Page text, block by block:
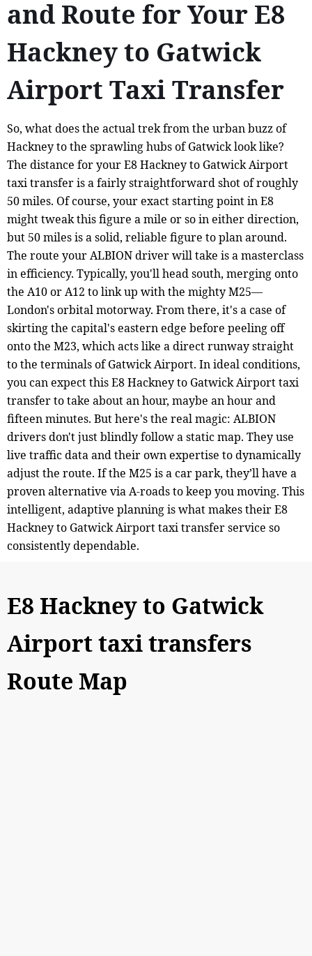
and Route for Your E8
Hackney to Gatwick
Airport Taxi Transfer
So, what does the actual trek from the urban buzz of
Hackney to the sprawling hubs of Gatwick look like?
The distance for your E8 Hackney to Gatwick Airport
taxi transfer is a fairly straightforward shot of roughly
50 miles. Of course, your exact starting point in E8
might tweak this figure a mile or so in either direction,
but 50 miles is a solid, reliable figure to plan around.
The route your ALBION driver will take is a masterclass
in efficiency. Typically, you'll head south, merging onto
the A10 or A12 to link up with the mighty M25—
London's orbital motorway. From there, it's a case of
skirting the capital's eastern edge before peeling off
onto the M23, which acts like a direct runway straight
to the terminals of Gatwick Airport. In ideal conditions,
you can expect this E8 Hackney to Gatwick Airport taxi
transfer to take about an hour, maybe an hour and
fifteen minutes. But here's the real magic: ALBION
drivers don't just blindly follow a static map. They use
live traffic data and their own expertise to dynamically
adjust the route. If the M25 is a car park, they’ll have a
proven alternative via A-roads to keep you moving. This
intelligent, adaptive planning is what makes their E8
Hackney to Gatwick Airport taxi transfer service so
consistently dependable.
E8 Hackney to Gatwick
Airport taxi transfers
Route Map